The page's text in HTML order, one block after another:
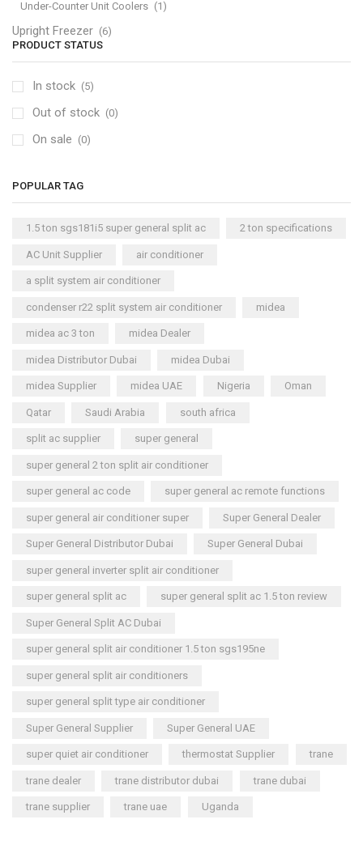
Under-Counter Unit Coolers (1)
Upright Freezer (6)
PRODUCT STATUS
In stock (5)
Out of stock (0)
On sale (0)
POPULAR TAG
1.5 ton sgs181i5 super general split ac 2 ton specifications
AC Unit Supplier air conditioner
a split system air conditioner
condenser r22 split system air conditioner midea
midea ac 3 ton midea Dealer
midea Distributor Dubai midea Dubai
midea Supplier midea UAE Nigeria Oman
Qatar Saudi Arabia south africa
split ac supplier super general
super general 2 ton split air conditioner
super general ac code super general ac remote functions
super general air conditioner super Super General Dealer
Super General Distributor Dubai Super General Dubai
super general inverter split air conditioner
super general split ac super general split ac 1.5 ton review
Super General Split AC Dubai
super general split air conditioner 1.5 ton sgs195ne
super general split air conditioners
super general split type air conditioner
Super General Supplier Super General UAE
super quiet air conditioner thermostat Supplier trane
trane dealer trane distributor dubai trane dubai
trane supplier trane uae Uganda